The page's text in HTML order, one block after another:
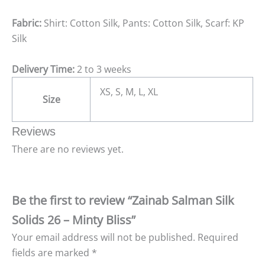
Fabric: Shirt: Cotton Silk, Pants: Cotton Silk, Scarf: KP
Silk
Delivery Time:2 to 3 weeks
Size
XS, S, M, L, XL
Reviews
There are no reviews yet.
Be the first to review “Zainab Salman Silk
Solids 26 – Minty Bliss”
Your email address will not be published. Required
fields are marked *